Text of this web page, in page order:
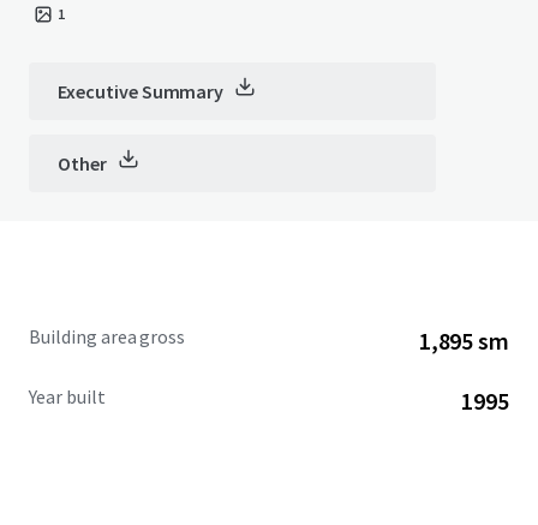
1
Executive Summary
Other
Building area gross 1,895 sm
Year built 1995